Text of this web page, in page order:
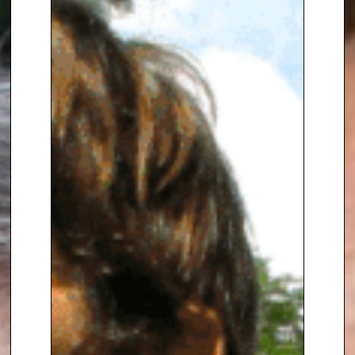
David Attenborough.
Over his career he has traced
the growing influence of
environmental issues on
domestic and international
politics, and on business and
society. As a speaker, he has
many fascinating and often
hilarious stories that work
equally well after dinner as
during the day. As a moderator
or chair he is noted for his
challenging and humorous style,
as well as his depth of